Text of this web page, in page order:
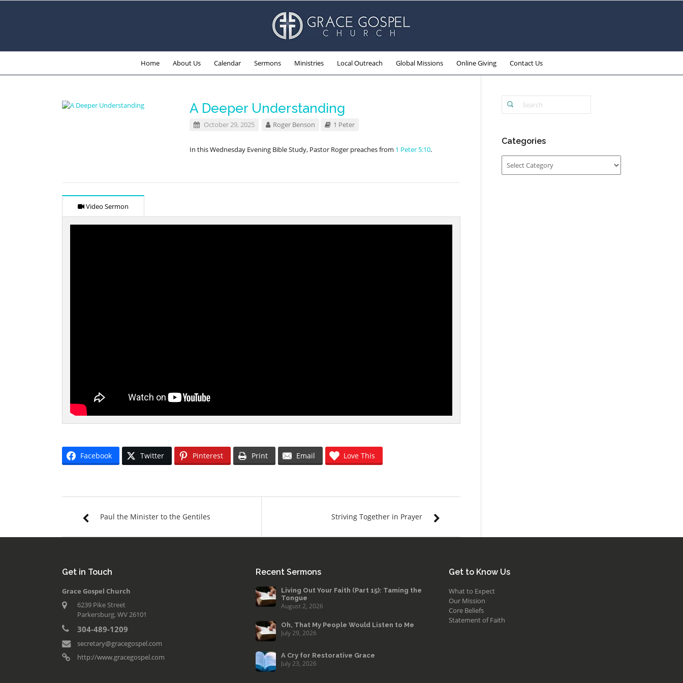
Home About Us Calendar Sermons Ministries Local Outreach Global Missions Online Giving Contact Us
A Deeper Understanding
October 29, 2025 Roger Benson 1 Peter
In this Wednesday Evening Bible Study, Pastor Roger preaches from 1 Peter 5:10.
Video Sermon
Facebook Twitter Pinterest Print Email Love This
Paul the Minister to the Gentiles Striving Together in Prayer
Categories
Get in Touch
Grace Gospel Church
6239 Pike Street
Parkersburg, WV 26101
304-489-1209
secretary@gracegospel.com
http://www.gracegospel.com
Recent Sermons
Living Out Your Faith (Part 15): Taming the
Tongue
August 2, 2026
Oh, That My People Would Listen to Me
July 29, 2026
A Cry for Restorative Grace
July 23, 2026
Get to Know Us
What to Expect
Our Mission
Core Beliefs
Statement of Faith